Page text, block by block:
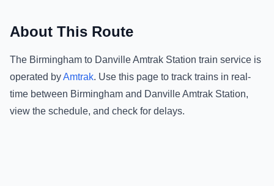
About This Route
The Birmingham to Danville Amtrak Station train service is
operated byAmtrak. Use this page to track trains in real-
time between Birmingham and Danville Amtrak Station,
view the schedule, and check for delays.